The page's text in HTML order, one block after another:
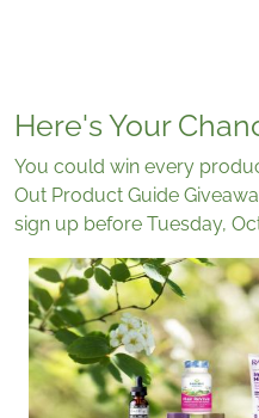
Here's Your
You could win every
Out Product Guide
sign up before Tuesday,